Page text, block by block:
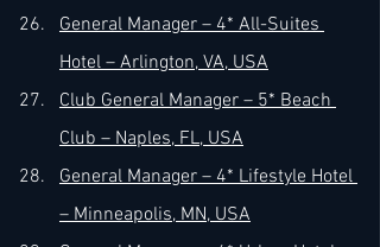
General Manager – 4* All-Suites
Hotel – Arlington, VA, USA
Club General Manager – 5* Beach
Club – Naples, FL, USA
General Manager – 4* Lifestyle Hotel
– Minneapolis, MN, USA